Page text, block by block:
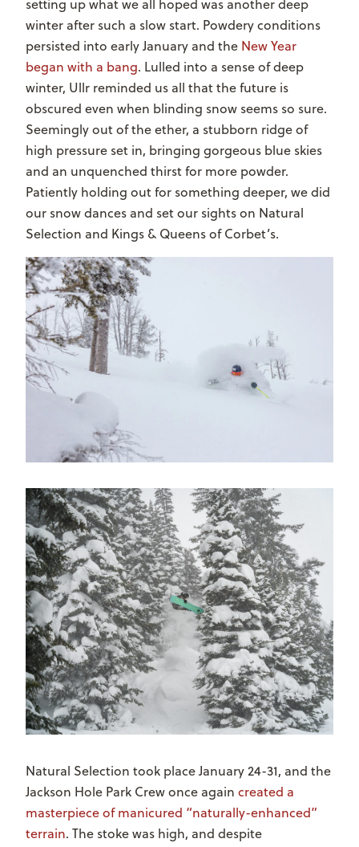
setting up what we all hoped was another deep
winter after such a slow start. Powdery conditions
persisted into early January and the New Year
began with a bang. Lulled into a sense of deep
winter, Ullr reminded us all that the future is
obscured even when blinding snow seems so sure.
Seemingly out of the ether, a stubborn ridge of
high pressure set in, bringing gorgeous blue skies
and an unquenched thirst for more powder.
Patiently holding out for something deeper, we did
our snow dances and set our sights on Natural
Selection and Kings & Queens of Corbet’s.
Natural Selection took place January 24-31, and the
Jackson Hole Park Crew once again created a
masterpiece of manicured “naturally-enhanced”
terrain. The stoke was high, and despite